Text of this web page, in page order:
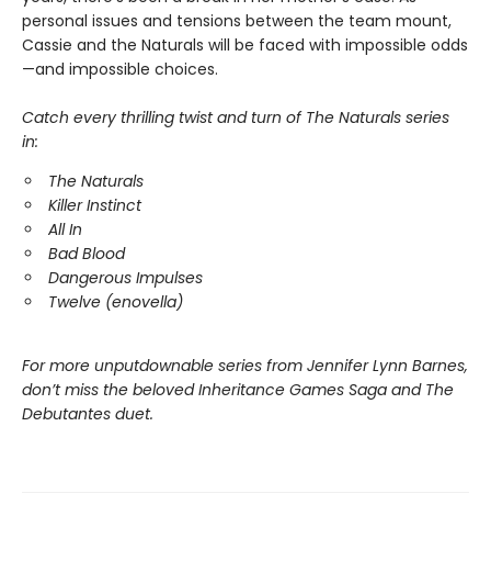
personal issues and tensions between the team mount,
Cassie and the Naturals will be faced with impossible odds
—and impossible choices.
Catch every thrilling twist and turn of The Naturals series
in:
The Naturals
Killer Instinct
All In
Bad Blood
Dangerous Impulses
Twelve (enovella)
For more unputdownable series from Jennifer Lynn Barnes,
don’t miss the beloved Inheritance Games Saga and The
Debutantes duet.